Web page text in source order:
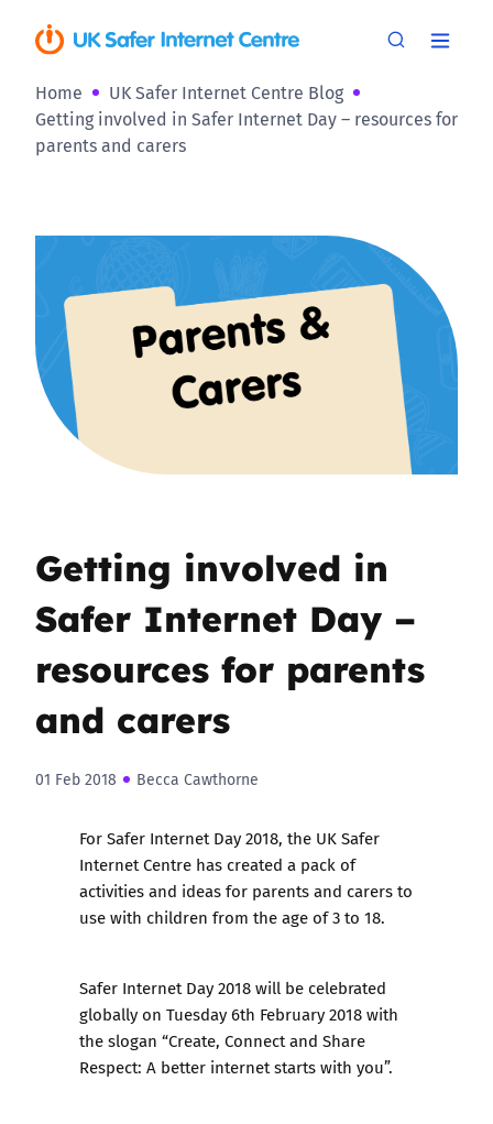
Home
UK Safer Internet Centre Blog
Getting involved in Safer Internet Day – resources for
parents and carers
Getting involved in
Safer Internet Day –
resources for parents
and carers
01 Feb 2018 Becca Cawthorne
For Safer Internet Day 2018, the UK Safer
Internet Centre has created a pack of
activities and ideas for parents and carers to
use with children from the age of 3 to 18.
Safer Internet Day 2018 will be celebrated
globally on Tuesday 6th February 2018 with
the slogan “Create, Connect and Share
Respect: A better internet starts with you”.